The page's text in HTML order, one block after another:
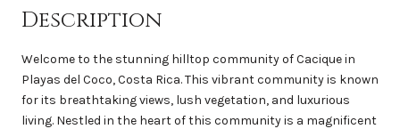
Description
Welcome to the stunning hilltop community of Cacique in
Playas del Coco, Costa Rica. This vibrant community is known
for its breathtaking views, lush vegetation, and luxurious
living. Nestled in the heart of this community is a magnificent